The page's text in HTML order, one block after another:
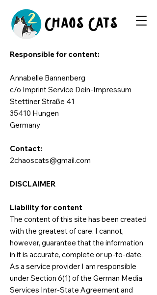
Responsible for content:
Annabelle Bannenberg
c/o Imprint Service Dein-Impressum
Stettiner Straße 41
35410 Hungen
Germany
Contact:
2chaoscats@gmail.com
DISCLAIMER
Liability for content
The content of this site has been created
with the greatest of care. I cannot,
however, guarantee that the information
in it is accurate, complete or up-to-date.
As a service provider I am responsible
under Section 6(1) of the German Media
Services Inter-State Agreement and